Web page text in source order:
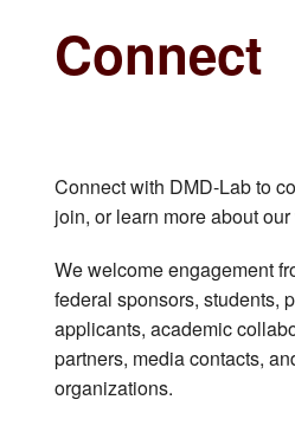
Connect
Connect with DMD-Lab to
join, or learn more about our
We welcome engagement
federal sponsors, students,
applicants, academic
partners, media contacts,
organizations.